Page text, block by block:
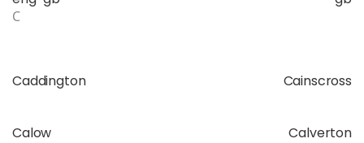
C
Caddington Cainscross
Calow Calverton